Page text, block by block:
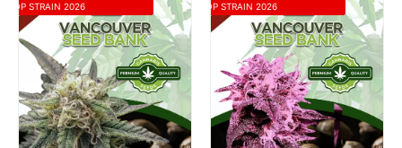
TOP STRAIN 2026 TOP STRAIN 2026